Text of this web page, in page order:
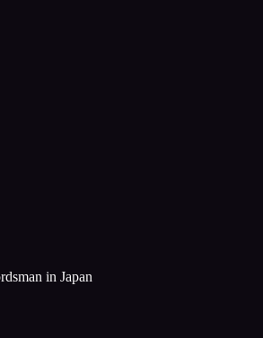
in Japan